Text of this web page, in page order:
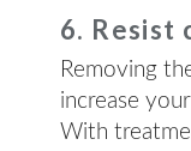
6. Resist
Removing
increase
With